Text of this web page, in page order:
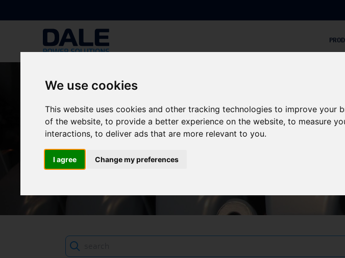
We use cookies
This website uses cookies and other tracking technologies to improve
of the website,to provide a better experience on the website,to measure
interactions,to deliver ads that are more relevant to you.
I agree Change my preferences
Search